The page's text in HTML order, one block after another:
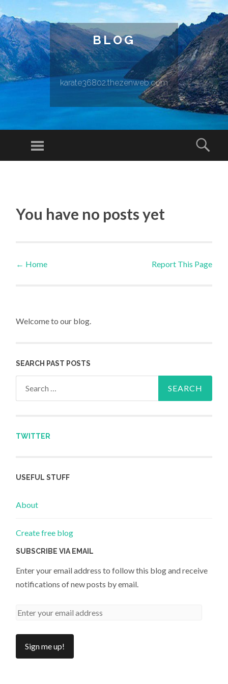
BLOG
karate36802.thezenweb.com
Menu
You have no posts yet
Post navigation
← Home Report This Page
Welcome to our blog.
SEARCH PAST POSTS
TWITTER
USEFUL STUFF
About
Create free blog
SUBSCRIBE VIA EMAIL
Enter your email address to follow this blog and receive
notifications of new posts by email.